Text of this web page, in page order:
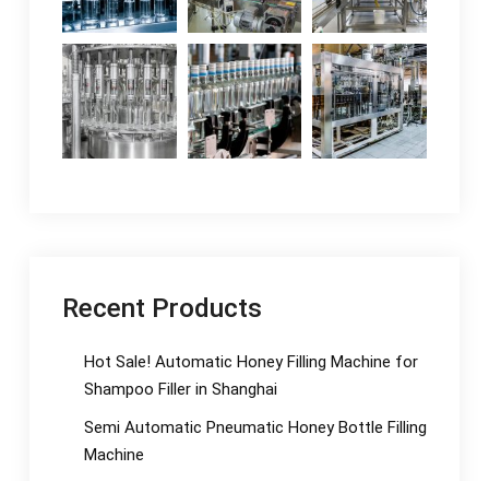
Recent Products
Hot Sale! Automatic Honey Filling Machine for
Shampoo Filler in Shanghai
Semi Automatic Pneumatic Honey Bottle Filling
Machine